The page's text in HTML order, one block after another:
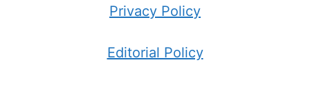
Privacy Policy
Editorial Policy